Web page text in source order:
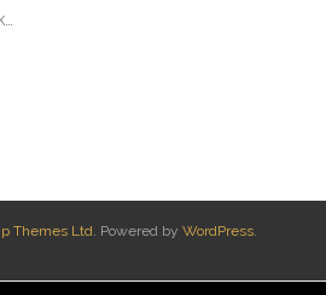
Themes Ltd. Powered by WordPress.